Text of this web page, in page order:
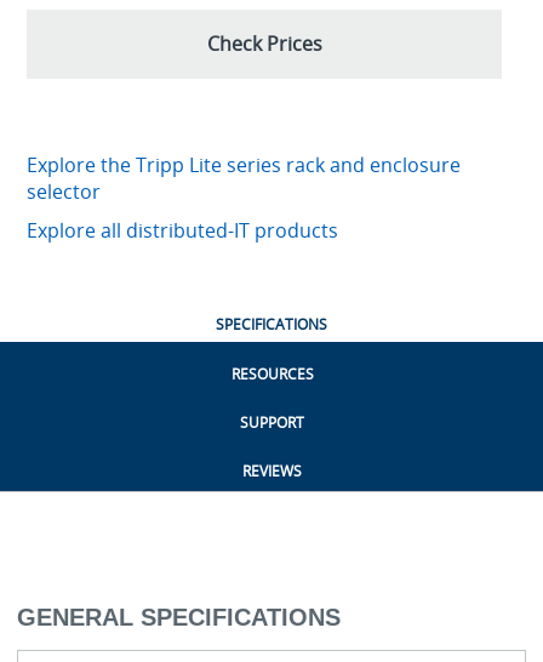
Check Prices
Explore the Tripp Lite series rack and enclosure
selector
Explore all distributed-IT products
SPECIFICATIONS
RESOURCES
SUPPORT
REVIEWS
GENERAL SPECIFICATIONS